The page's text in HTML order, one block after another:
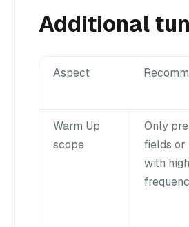
Additional
Aspect
Warm Up
scope
Only
fields or
with